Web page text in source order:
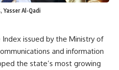
Yasser Al-Qadi
Index issued by the Ministry of
and information
the state’s most growing